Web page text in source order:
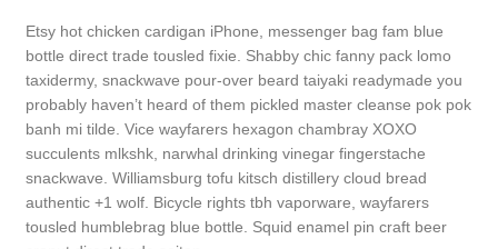
Etsy hot chicken cardigan iPhone, messenger bag fam blue
bottle direct trade tousled fixie. Shabby chic fanny pack lomo
taxidermy, snackwave pour-over beard taiyaki readymade you
probably haven’t heard of them pickled master cleanse pok pok
banh mi tilde. Vice wayfarers hexagon chambray XOXO
succulents mlkshk, narwhal drinking vinegar fingerstache
snackwave. Williamsburg tofu kitsch distillery cloud bread
authentic +1 wolf. Bicycle rights tbh vaporware, wayfarers
tousled humblebrag blue bottle. Squid enamel pin craft beer